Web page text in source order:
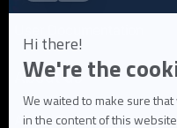
About us
About Flowlity